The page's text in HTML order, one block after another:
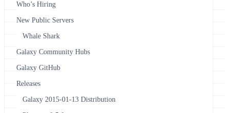
Who’s Hiring
New Public Servers
Whale Shark
Galaxy Community Hubs
Galaxy GitHub
Releases
Galaxy 2015-01-13 Distribution